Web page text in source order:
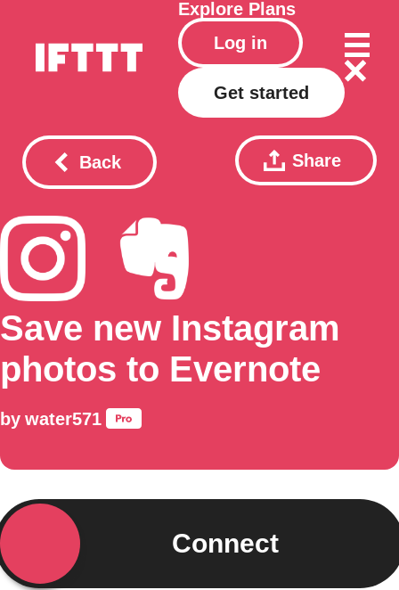
Explore Plans
Log in
Get started
Back Share
Save new Instagram
photos to Evernote
by water571
Connect